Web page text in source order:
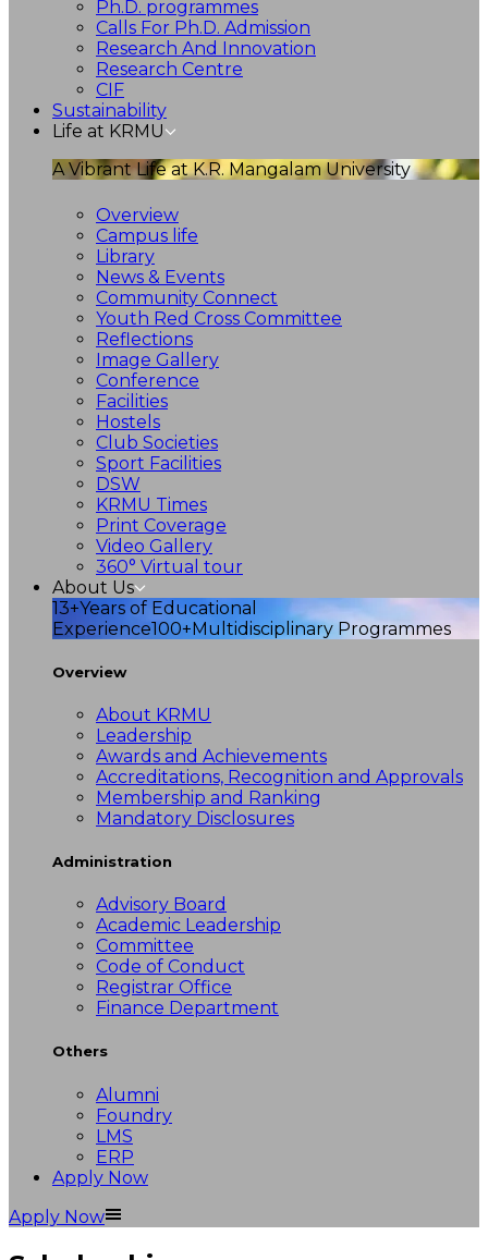
Ph.D. programmes
Calls For Ph.D. Admission
Research And Innovation
Research Centre
CIF
Sustainability
Life at KRMU
A Vibrant Life at K.R. Mangalam University
Overview
Campus life
Library
News & Events
Community Connect
Youth Red Cross Committee
Reflections
Image Gallery
Conference
Facilities
Hostels
Club Societies
Sport Facilities
DSW
KRMU Times
Print Coverage
Video Gallery
360° Virtual tour
About Us
13+Years of Educational
Experience100+Multidisciplinary Programmes
Overview
About KRMU
Leadership
Awards and Achievements
Accreditations, Recognition and Approvals
Membership and Ranking
Mandatory Disclosures
Administration
Advisory Board
Academic Leadership
Committee
Code of Conduct
Registrar Office
Finance Department
Others
Alumni
Foundry
LMS
ERP
Apply Now
Apply Now